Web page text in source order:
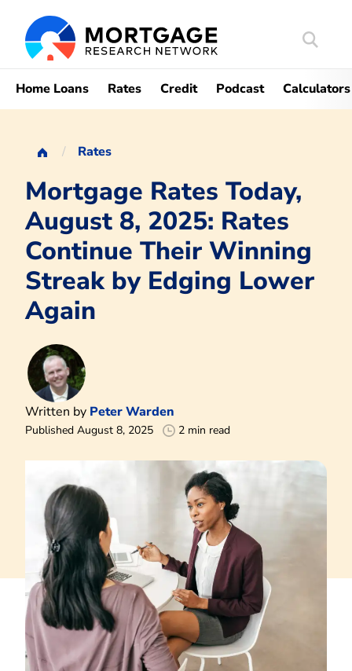
Search
Home Loans Rates Credit Podcast Calculators
Rates
Mortgage Rates Today,
August 8, 2025: Rates
Continue Their Winning
Streak by Edging Lower
Again
Written by Peter Warden
Published August 8, 2025 2 min read